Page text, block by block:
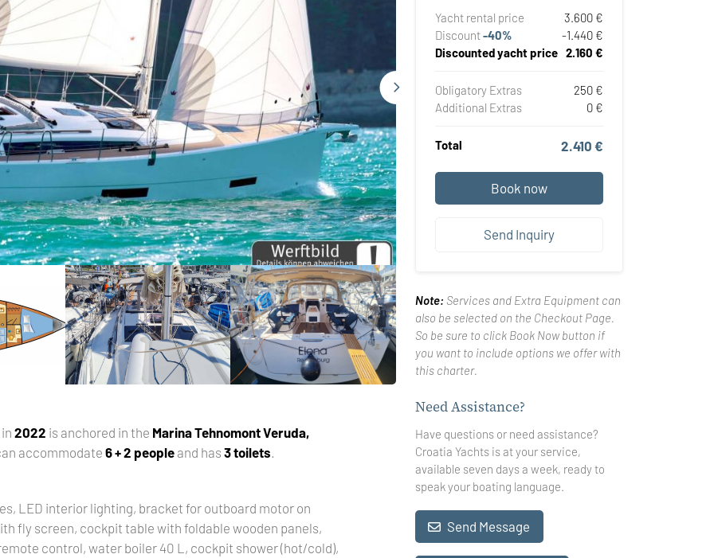
in2022 is anchored in the Marina Tehnomont Veruda,
accommodate6 + 2 people and has3 toilets
LED interior lighting, bracket for outboard motor on
fly screen, cockpit table with foldable wooden panels,
control, water boiler 40 L, cockpit shower (hot/cold),
Yacht rental price
3.600 €
Discount-40%
-1.440 €
Discounted yacht price 2.160 €
Obligatory Extras
250 €
Additional Extras
0 €
Total 2.410 €
Book now
Send Inquiry
Note: Services and Extra Equipment can
also be selected on the Checkout Page.
So be sure to click Book Now button if
you want to include options we offer with
this charter.
Need Assistance?
Have questions or need assistance?
Croatia Yachts is at your service,
available seven days a week, ready to
speak your boating language.
Send Message